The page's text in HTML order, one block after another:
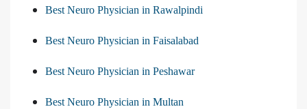
Best Neuro Physician in Rawalpindi
Best Neuro Physician in Faisalabad
Best Neuro Physician in Peshawar
Best Neuro Physician in Multan